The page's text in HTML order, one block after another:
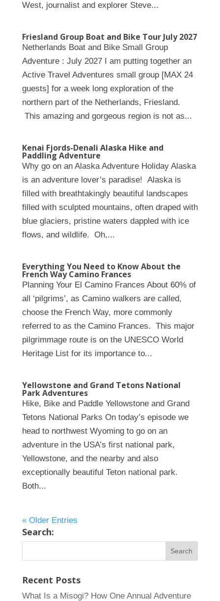
West, journalist and explorer Steve...
Friesland Group Boat and Bike Tour July 2027
Netherlands Boat and Bike Small Group
Adventure : July 2027 I am putting together an
Active Travel Adventures small group [MAX 24
guests] for a week long exploration of the
northern part of the Netherlands, Friesland.
This amazing and gorgeous region is not as...
Kenai Fjords-Denali Alaska Hike and
Paddling Adventure
Why go on an Alaska Adventure Holiday Alaska
is an adventure lover’s paradise! Alaska is
filled with breathtakingly beautiful landscapes
filled with sculpted mountains, often draped with
blue glaciers, pristine waters dappled with ice
flows, and wildlife. Oh,...
Everything You Need to Know About the
French Way Camino Frances
Planning Your El Camino Frances About 60% of
all ‘pilgrims’, as Camino walkers are called,
choose the French Way, more commonly
referred to as the Camino Frances. This major
pilgrimmage route is on the UNESCO World
Heritage List for its importance to...
Yellowstone and Grand Tetons National
Park Adventures
Hike, Bike and Paddle Yellowstone and Grand
Tetons National Parks On today’s episode we
head to northwest Wyoming to go on an
adventure in the USA’s first national park,
Yellowstone, and the nearby and also
exceptionally beautiful Teton national park.
Both...
« Older Entries
Search:
Recent Posts
What Is a Misogi? How One Annual Adventure